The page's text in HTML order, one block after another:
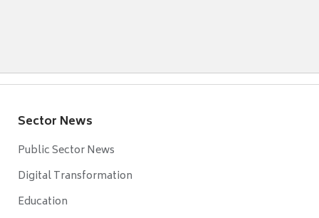
Sector News
Public Sector News
Digital Transformation
Education